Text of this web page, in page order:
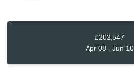
£202,547
Apr 08 - Jun 10